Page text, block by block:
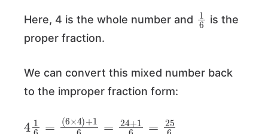
Here, 4 is the whole number and
1
is the
proper fraction.
We can convert this mixed number back
to the improper fraction form:
4 1
(6 +16=24 16 = 6